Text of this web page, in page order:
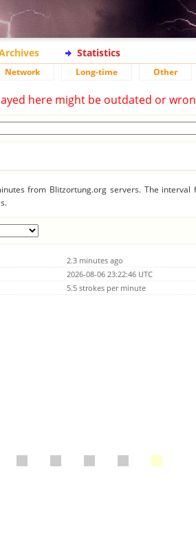
Statistics
Network Long-time Other
here might be outdated or
from Blitzortung.org servers. The interval
2.3 minutes ago
2026-08-06 23:22:46 UTC
5.5 strokes per minute